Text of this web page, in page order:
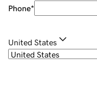
Phone*
United States